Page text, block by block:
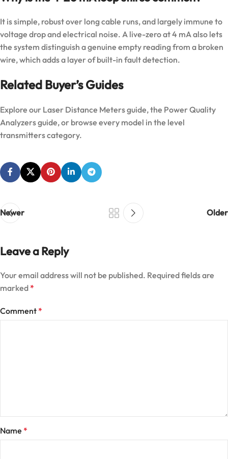
It is simple, robust over long cable runs, and largely immune to
voltage drop and electrical noise. A live-zero at 4 mA also lets
the system distinguish a genuine empty reading from a broken
wire, which adds a layer of built-in fault detection.
Related Buyer’s Guides
Explore our Laser Distance Meters guide, the Power Quality
Analyzers guide, or browse every model in the level
transmitters category.
Newer Older
Leave a Reply
Your email address will not be published. Required fields are
marked*
Comment*
Name *